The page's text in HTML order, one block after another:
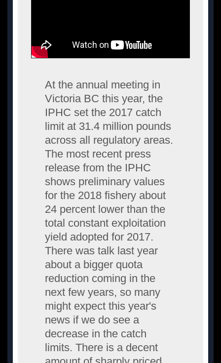
At the annual meeting in
Victoria BC this year, the
IPHC set the 2017 catch
limit at 31.4 million pounds
across all regulatory areas.
The most recent press
release from the IPHC
shows preliminary values
for the 2018 fishery about
24 percent lower than the
total constant exploitation
yield adopted for 2017.
There was talk last year
about a bigger quota
reduction coming in the
next few years, so many
might expect this year's
news if we do see a
decrease in the catch
limits. There is a decent